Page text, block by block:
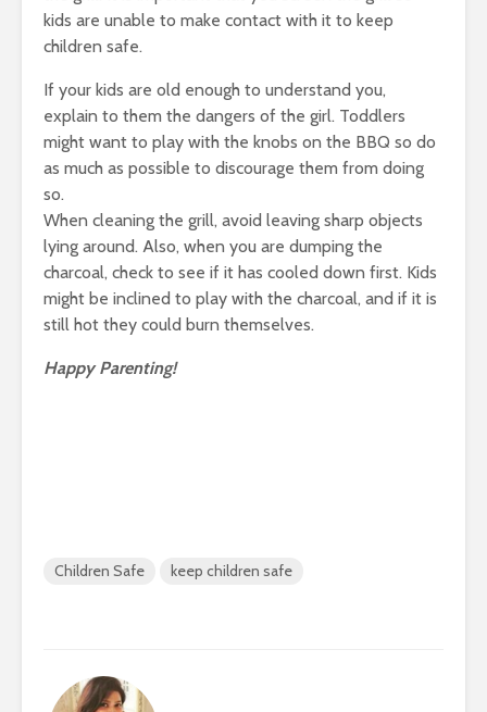
kids are unable to make contact with it to keep
children safe.
If your kids are old enough to understand you,
explain to them the dangers of the girl. Toddlers
might want to play with the knobs on the BBQ so do
as much as possible to discourage them from doing
so.
When cleaning the grill, avoid leaving sharp objects
lying around. Also, when you are dumping the
charcoal, check to see if it has cooled down first. Kids
might be inclined to play with the charcoal, and if it is
still hot they could burn themselves.
Happy Parenting!
Children Safe keep children safe